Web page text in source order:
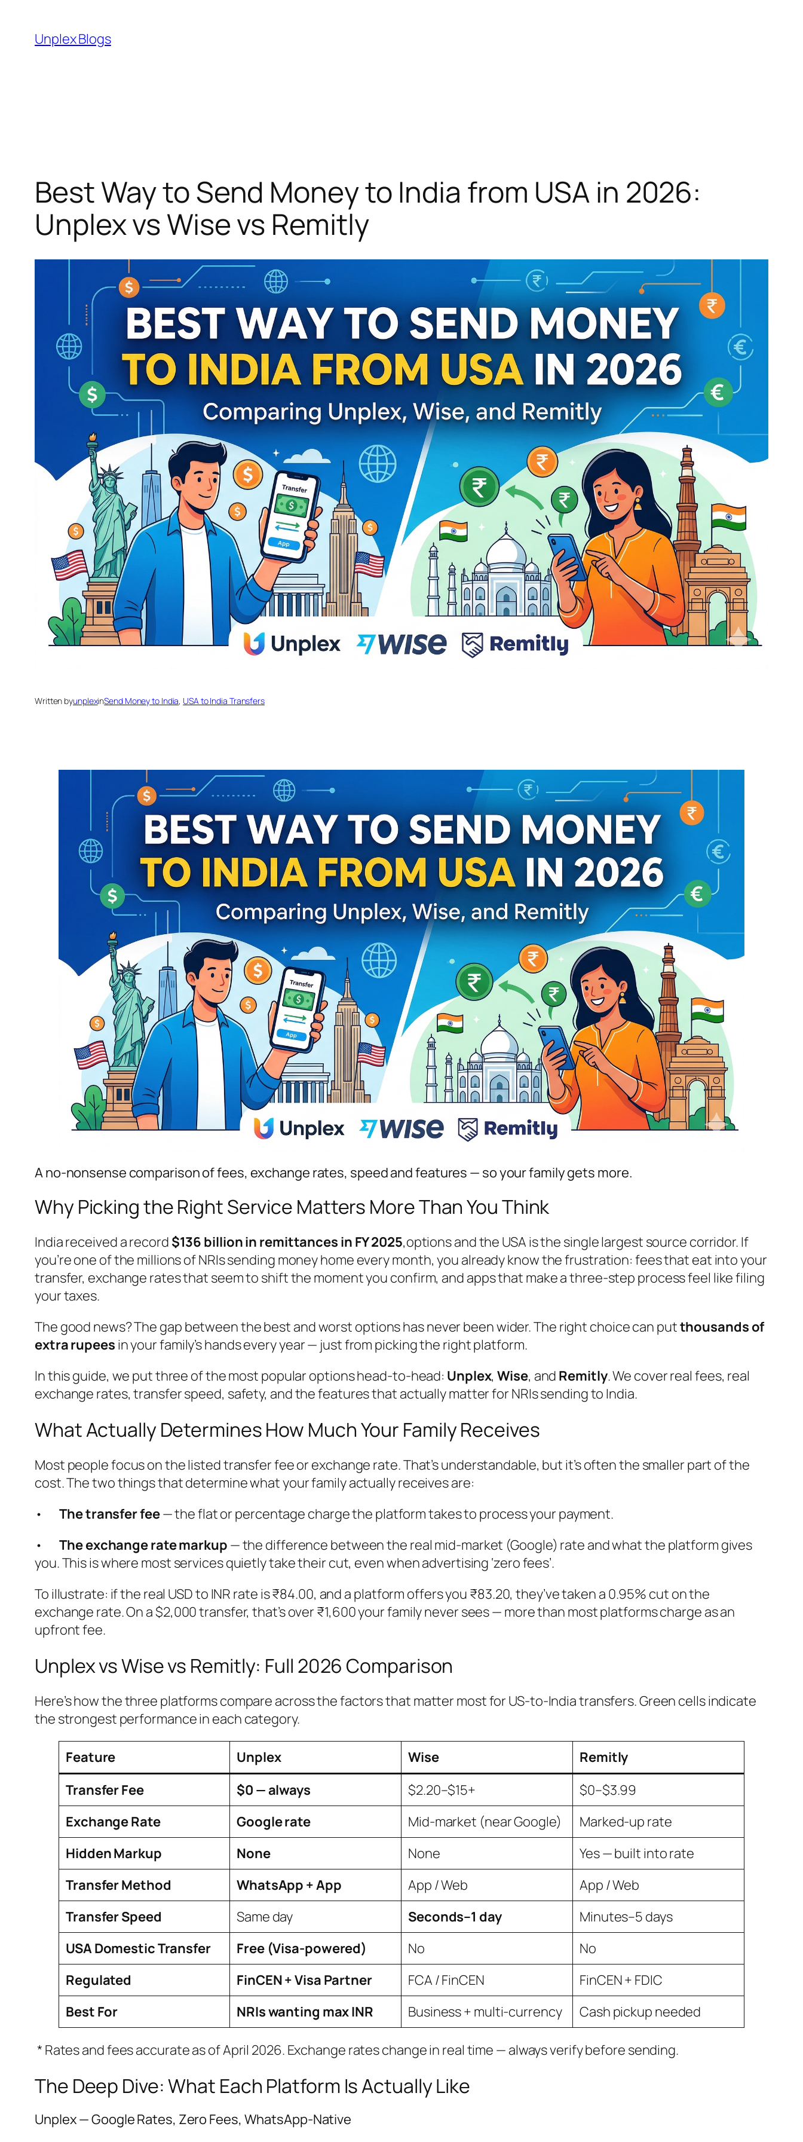
content
Unplex Blogs
Best Way to Send Money to India from USA in 2026:
Unplex vs Wise vs Remitly
Written byunplexinSend Money to India, USA to India Transfers
A no-nonsense comparison of fees, exchange rates, speed and features — so your family gets more.
Why Picking the Right Service Matters More Than You Think
India received a record $136 billion in remittances in FY 2025,optionsand the USA is the single largest source corridor. If
you’re one of the millions of NRIs sending money home every month, you already know the frustration: fees that eat into your
transfer, exchange rates that seem to shift the moment you confirm, and apps that make a three-step process feel like filing
your taxes.
The good news? The gap between the best and worst options has never been wider. The right choice can putthousands of
extra rupees in your family’s hands every year — just from picking the right platform.
In this guide, we put three of the most popular options head-to-head: Unplex,Wise, and Remitly. We cover real fees, real
exchange rates, transfer speed, safety, and the features that actually matter for NRIs sending to India.
What Actually Determines How Much Your Family Receives
Most people focus on the listed transfer fee or exchange rate. That’s understandable, but it’s often the smaller part of the
cost. The two things that determine what your family actually receives are:
•The transfer fee— the flat or percentage charge the platform takes to process your payment.
•The exchange rate markup — the difference between the real mid-market (Google) rate and what the platform gives
you. This is where most services quietly take their cut, even when advertising ‘zero fees’.
To illustrate: if the real USD to INR rate is ₹84.00, and a platform offers you ₹83.20, they’ve taken a 0.95% cut on the
exchange rate. On a $2,000 transfer, that’s over ₹1,600 your family never sees — more than most platforms charge as an
upfront fee.
Unplex vs Wise vs Remitly: Full 2026 Comparison
Here’s how the three platforms compare across the factors that matter most for US-to-India transfers. Green cells indicate
the strongest performance in each category.
Feature Unplex Wise
Remitly
Transfer Fee
$0 — always $2.20–$15+
$0–$3.99
Exchange Rate
Google rate Mid-market (near Google)
Marked-up rate
Hidden Markup
None None
Yes — built into rate
Transfer Method
WhatsApp + App App / Web
App / Web
Transfer Speed
Same day Seconds–1 day
Minutes–5 days
USA Domestic Transfer
Free (Visa-powered) No
No
Regulated
FinCEN + Visa Partner FCA / FinCEN
FinCEN + FDIC
Best For
NRIs wanting max INR Business + multi-currency Cash pickup needed
* Rates and fees accurate as of April 2026. Exchange rates change in real time — always verify before sending.
The Deep Dive: What Each Platform Is Actually Like
Unplex — Google Rates, Zero Fees, WhatsApp-Native